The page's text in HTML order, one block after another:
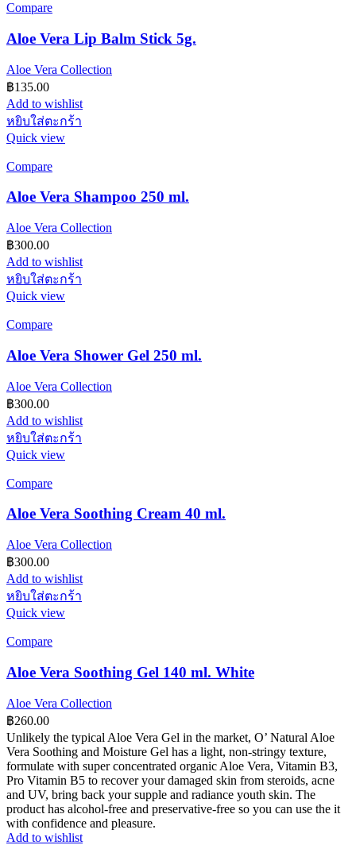
Compare
Aloe Vera Lip Balm Stick 5g.
Aloe Vera Collection
฿135.00
Add to wishlist
หยิบใส่ตะกร้า
Quick view
Compare
Aloe Vera Shampoo 250 ml.
Aloe Vera Collection
฿300.00
Add to wishlist
หยิบใส่ตะกร้า
Quick view
Compare
Aloe Vera Shower Gel 250 ml.
Aloe Vera Collection
฿300.00
Add to wishlist
หยิบใส่ตะกร้า
Quick view
Compare
Aloe Vera Soothing Cream 40 ml.
Aloe Vera Collection
฿300.00
Add to wishlist
หยิบใส่ตะกร้า
Quick view
Compare
Aloe Vera Soothing Gel 140 ml. White
Aloe Vera Collection
฿260.00
Unlikely the typical Aloe Vera Gel in the market, O’ Natural Aloe
Vera Soothing and Moisture Gel has a light, non-stringy texture,
formulate with super concentrated organic Aloe Vera, Vitamin B3,
Pro Vitamin B5 to recover your damaged skin from steroids, acne
and UV, bring back your supple and radiance youth skin. The
product has alcohol-free and preservative-free so you can use the it
with confidence and pleasure.
Add to wishlist